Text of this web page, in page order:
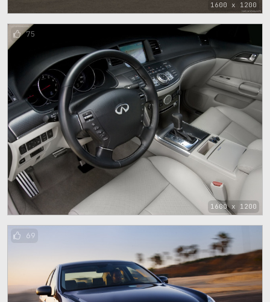
1600 x 1200
1600 x 1200
75
69